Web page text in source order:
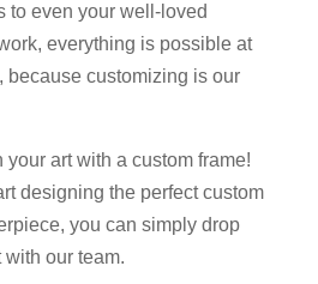
to even your well-loved
everything is possible at
because customizing is our
your art with a custom frame!
designing the perfect custom
you can simply drop
with our team.